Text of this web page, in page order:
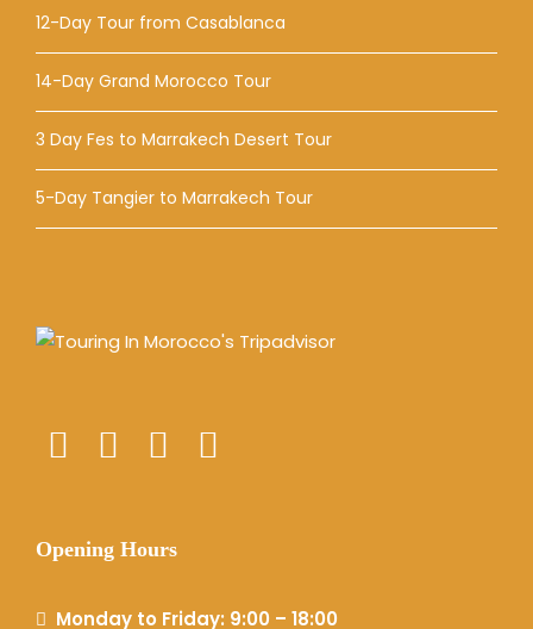
12-Day Tour from Casablanca
14-Day Grand Morocco Tour
3 Day Fes to Marrakech Desert Tour
5-Day Tangier to Marrakech Tour
Opening Hours
Monday to Friday: 9:00 – 18:00